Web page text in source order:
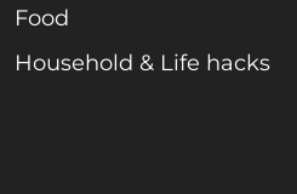
Food
Household & Life hacks